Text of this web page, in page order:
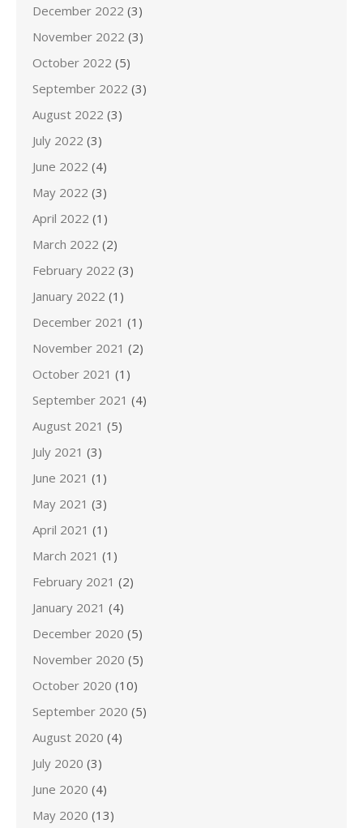
December 2022 (3)
November 2022 (3)
October 2022 (5)
September 2022 (3)
August 2022 (3)
July 2022 (3)
June 2022 (4)
May 2022 (3)
April 2022 (1)
March 2022 (2)
February 2022 (3)
January 2022 (1)
December 2021 (1)
November 2021 (2)
October 2021 (1)
September 2021 (4)
August 2021 (5)
July 2021 (3)
June 2021 (1)
May 2021 (3)
April 2021 (1)
March 2021 (1)
February 2021 (2)
January 2021 (4)
December 2020 (5)
November 2020 (5)
October 2020 (10)
September 2020 (5)
August 2020 (4)
July 2020 (3)
June 2020 (4)
May 2020 (13)